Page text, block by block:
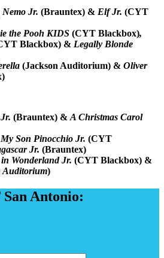
Jr. (Brauntex) & Elf Jr. (CYT
the Pooh KIDS (CYT Blackbox),
Blackbox) & Legally Blonde
(Jackson Auditorium) & Oliver
(Brauntex) &A Christmas Carol
My Son Pinocchio Jr. (CYT
Jr. (Brauntex)
Wonderland Jr. (CYT Blackbox) &
Auditorium)
Antonio: